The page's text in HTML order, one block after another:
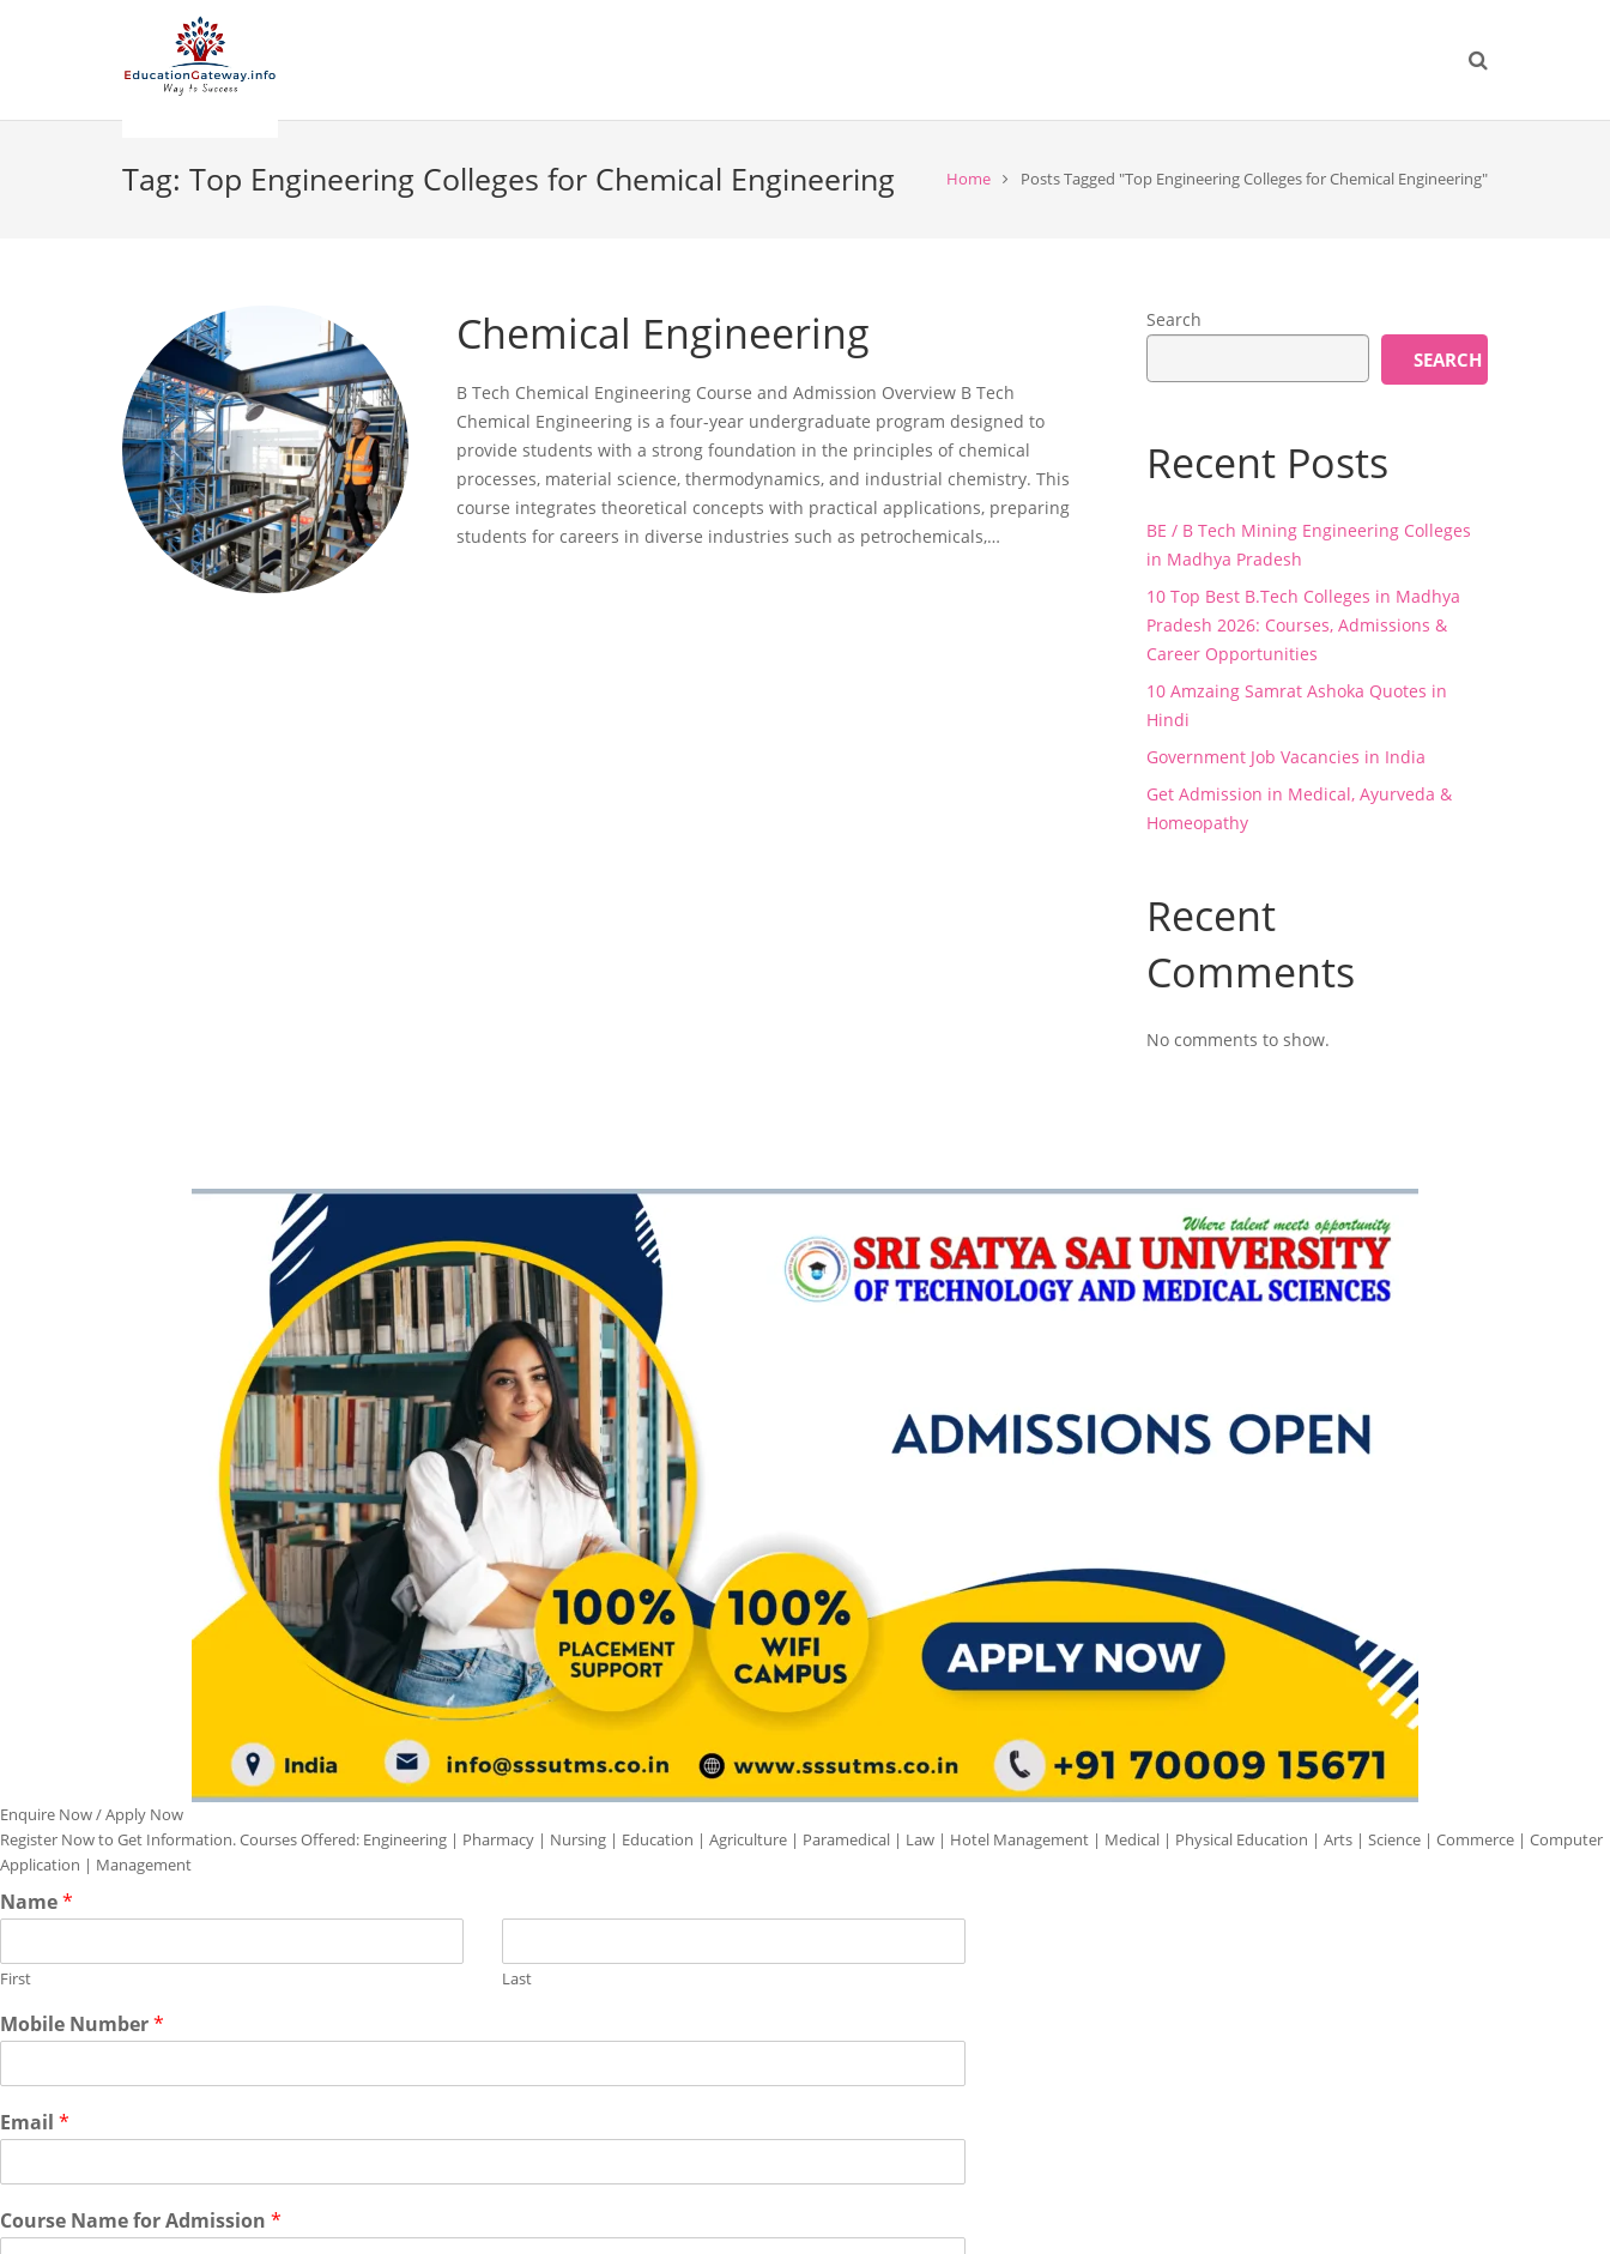
Tag: Top Engineering Colleges for Chemical Engineering Home Posts Tagged "Top Engineering Colleges for Chemical Engineering"
Chemical Engineering
B Tech Chemical Engineering Course and Admission Overview B Tech
Chemical Engineering is a four-year undergraduate program designed to
provide students with a strong foundation in the principles of chemical
processes, material science, thermodynamics, and industrial chemistry. This
course integrates theoretical concepts with practical applications, preparing
students for careers in diverse industries such as petrochemicals,…
Search
SEARCH
Recent Posts
BE / B Tech Mining Engineering Colleges
in Madhya Pradesh
10 Top Best B.Tech Colleges in Madhya
Pradesh 2026: Courses, Admissions &
Career Opportunities
10 Amzaing Samrat Ashoka Quotes in
Hindi
Government Job Vacancies in India
Get Admission in Medical, Ayurveda &
Homeopathy
Recent
Comments
No comments to show.
Enquire Now / Apply Now
Register Now to Get Information. Courses Offered: Engineering | Pharmacy | Nursing | Education | Agriculture | Paramedical | Law | Hotel Management | Medical | Physical Education | Arts | Science | Commerce | Computer
Application | Management
Name*
First Last
Mobile Number*
Email *
Course Name for Admission *